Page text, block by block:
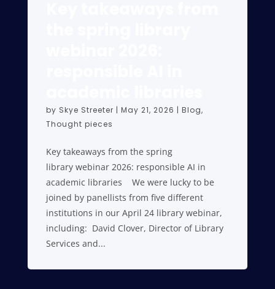
by Skye Streeter | May 21, 2026 | Blog,
Thought pieces
Key takeaways from the spring
library webinar 2026: responsible AI in
academic libraries We were lucky to be
joined by panellists from five different
institutions in our April 24 library webinar,
including: David Clover, Director of Library
Services and...